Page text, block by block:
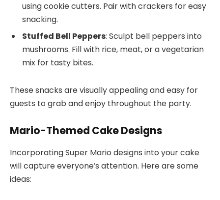
using cookie cutters. Pair with crackers for easy
snacking.
Stuffed Bell Peppers: Sculpt bell peppers into
mushrooms. Fill with rice, meat, or a vegetarian
mix for tasty bites.
These snacks are visually appealing and easy for
guests to grab and enjoy throughout the party.
Mario-Themed Cake Designs
Incorporating Super Mario designs into your cake
will capture everyone’s attention. Here are some
ideas: